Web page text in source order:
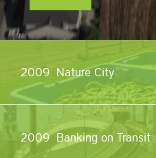
2009 Nature City
2009 Banking on Transit